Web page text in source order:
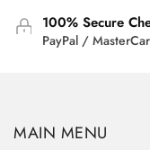
100% Secure
PayPal /
MAIN MENU